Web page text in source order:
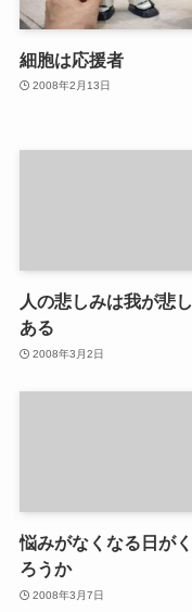
細胞は応援者
2008年2月13日
人の悲しみは我が悲
ある
2008年3月2日
悩みがなくなる日が
ろうか
2008年3月7日